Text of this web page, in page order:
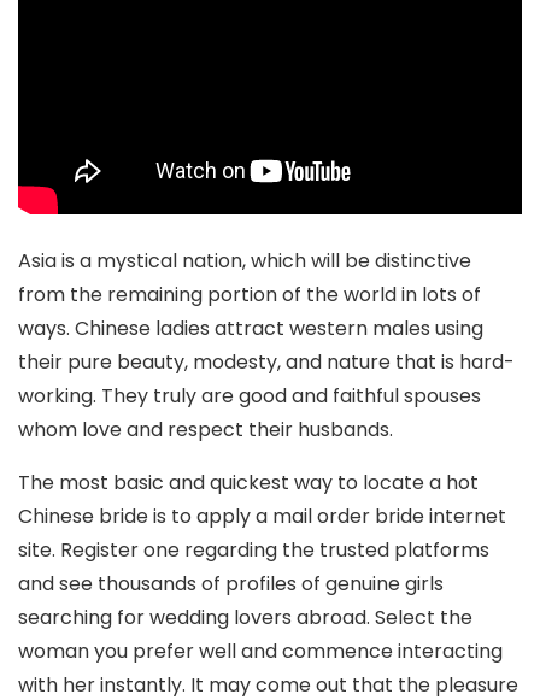
Asia is a mystical nation, which will be distinctive
from the remaining portion of the world in lots of
ways. Chinese ladies attract western males using
their pure beauty, modesty, and nature that is hard-
working. They truly are good and faithful spouses
whom love and respect their husbands.
The most basic and quickest way to locate a hot
Chinese bride is to apply a mail order bride internet
site. Register one regarding the trusted platforms
and see thousands of profiles of genuine girls
searching for wedding lovers abroad. Select the
woman you prefer well and commence interacting
with her instantly. It may come out that the pleasure